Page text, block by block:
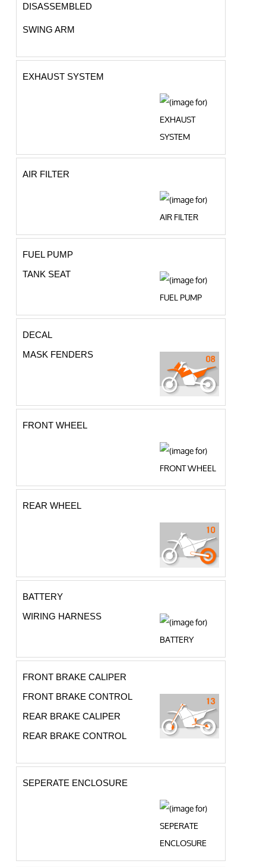
DISASSEMBLED
SWING ARM
EXHAUST SYSTEM
AIR FILTER
FUEL PUMP
TANK SEAT
DECAL
MASK FENDERS
FRONT WHEEL
REAR WHEEL
BATTERY
WIRING HARNESS
FRONT BRAKE CALIPER
FRONT BRAKE CONTROL
REAR BRAKE CALIPER
REAR BRAKE CONTROL
SEPERATE ENCLOSURE